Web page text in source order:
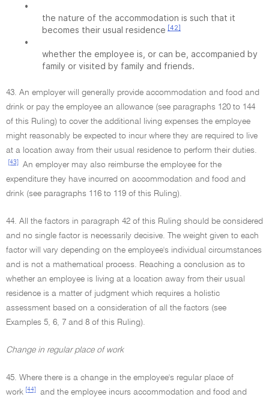
•
the nature of the accommodation is such that it
becomes their usual residence [42]
•
whether the employee is, or can be, accompanied by
family or visited by family and friends.
43. An employer will generally provide accommodation and food and
drink or pay the employee an allowance (see paragraphs 120 to 144
of this Ruling) to cover the additional living expenses the employee
might reasonably be expected to incur where they are required to live
at a location away from their usual residence to perform their duties.
[43]
An employer may also reimburse the employee for the
expenditure they have incurred on accommodation and food and
drink (see paragraphs 116 to 119 of this Ruling).
44. All the factors in paragraph 42 of this Ruling should be considered
and no single factor is necessarily decisive. The weight given to each
factor will vary depending on the employee's individual circumstances
and is not a mathematical process. Reaching a conclusion as to
whether an employee is living at a location away from their usual
residence is a matter of judgment which requires a holistic
assessment based on a consideration of all the factors (see
Examples 5, 6, 7 and 8 of this Ruling).
Change in regular place of work
45. Where there is a change in the employee's regular place of
work [44]
and the employee incurs accommodation and food and